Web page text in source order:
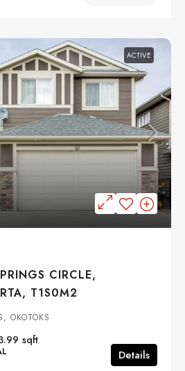
ACTIVE
CIRCLE,
T1S0M2
OKOTOKS
sqft
Details